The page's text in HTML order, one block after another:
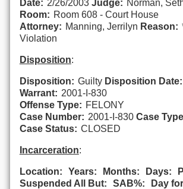
Date: 2/26/2003 Judge: Norman,
Room: Room 608 - Court House
Attorney: Manning, Jerrilyn Reason:
Violation
Disposition:
Disposition: Guilty Disposition Date:
Warrant: 2001-I-830
Offense Type: FELONY
Case Number: 2001-I-830 Case
Case Status: CLOSED
Incarceration:
Location: Years: Months: Days:
Suspended All But:
SAB%: Day